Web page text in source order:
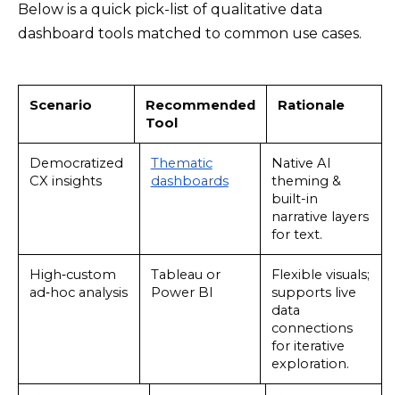
Below is a quick pick-list of qualitative data
dashboard tools matched to common use cases.
Scenario
Recommended
Tool
Rationale
Democratized
CX insights
Thematic
dashboards
Native AI
theming &
built-in
narrative layers
for text.
High‑custom
ad‑hoc analysis
Tableau or
Power BI
Flexible visuals;
supports live
data
connections
for iterative
exploration.